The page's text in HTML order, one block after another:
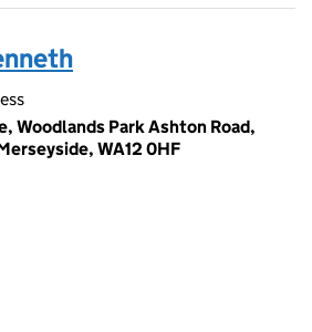
Woodlands Park Ashton Road,
WA12 0HF